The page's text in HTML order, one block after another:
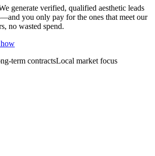
generate verified, qualified aesthetic leads
you only pay for the ones that meet our
no wasted spend.
how
term contractsLocal market focus